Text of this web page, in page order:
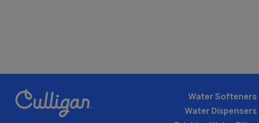
Water Softeners
Water Dispensers